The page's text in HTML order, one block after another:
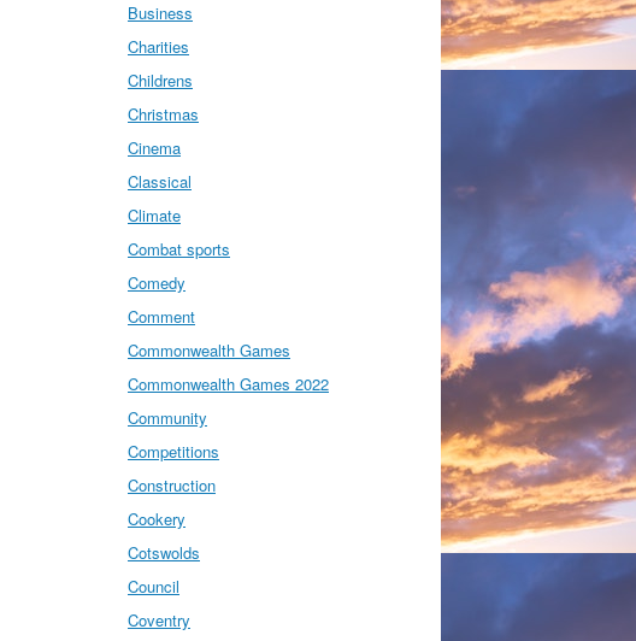
Business
Charities
Childrens
Christmas
Cinema
Classical
Climate
Combat sports
Comedy
Comment
Commonwealth Games
Commonwealth Games 2022
Community
Competitions
Construction
Cookery
Cotswolds
Council
Coventry